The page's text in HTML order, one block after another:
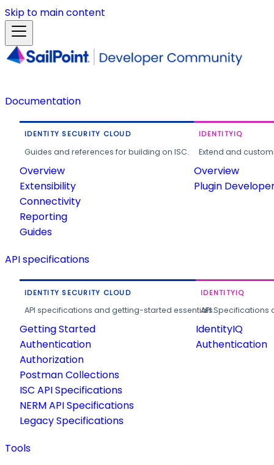
Skip to main content
Documentation
IDENTITY SECURITY CLOUD
Guides and references for building on ISC.
Overview
Extensibility
Connectivity
Reporting
Guides
IDENTITYIQ
Extend and
Overview
Plugin
API specifications
IDENTITY SECURITY CLOUD
API specifications and getting-started essentials.
Getting Started
Authentication
Authorization
Postman Collections
ISC API Specifications
NERM API Specifications
Legacy Specifications
IDENTITYIQ
API
IdentityIQ
Authentication
Tools